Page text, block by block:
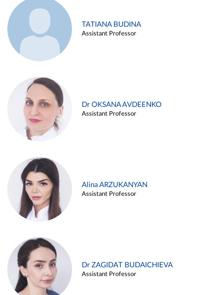
TATIANA BUDINA
Assistant Professor
Dr OKSANA AVDEENKO
Assistant Professor
Alina ARZUKANYAN
Assistant Professor
Dr ZAGIDAT BUDAICHIEVA
Assistant Professor